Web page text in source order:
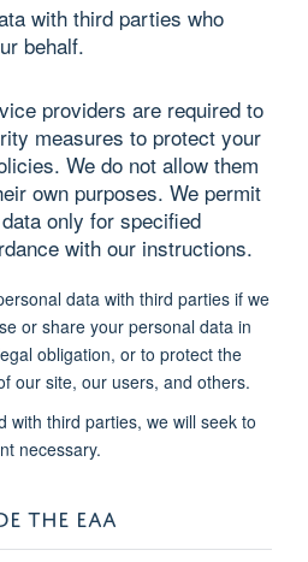
with third parties who
behalf.
providers are required to
measures to protect your
We do not allow them
own purposes. We permit
only for specified
with our instructions.
data with third parties if we
or share your personal data in
obligation, or to protect the
our site, our users, and others.
with third parties, we will seek to
necessary.
THE EAA